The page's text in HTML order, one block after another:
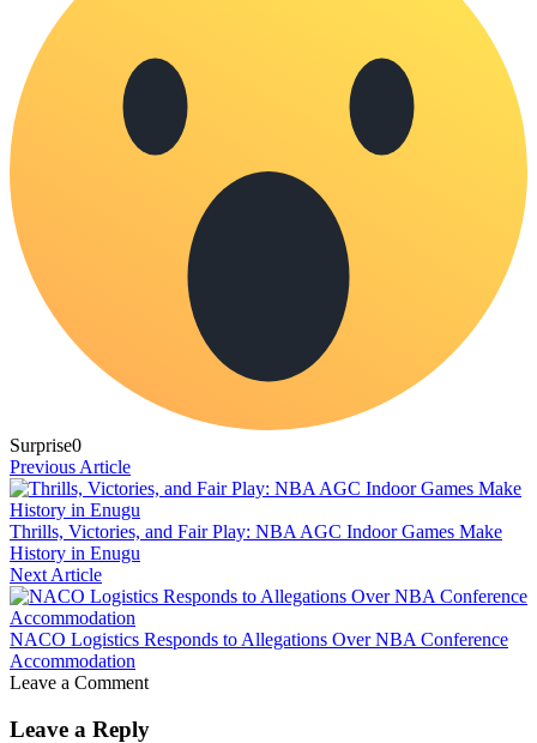
Surprise0
Previous Article
Thrills, Victories, and Fair Play: NBA AGC Indoor Games Make
History in Enugu
Next Article
NACO Logistics Responds to Allegations Over NBA Conference
Accommodation
Leave a Comment
Leave a Reply